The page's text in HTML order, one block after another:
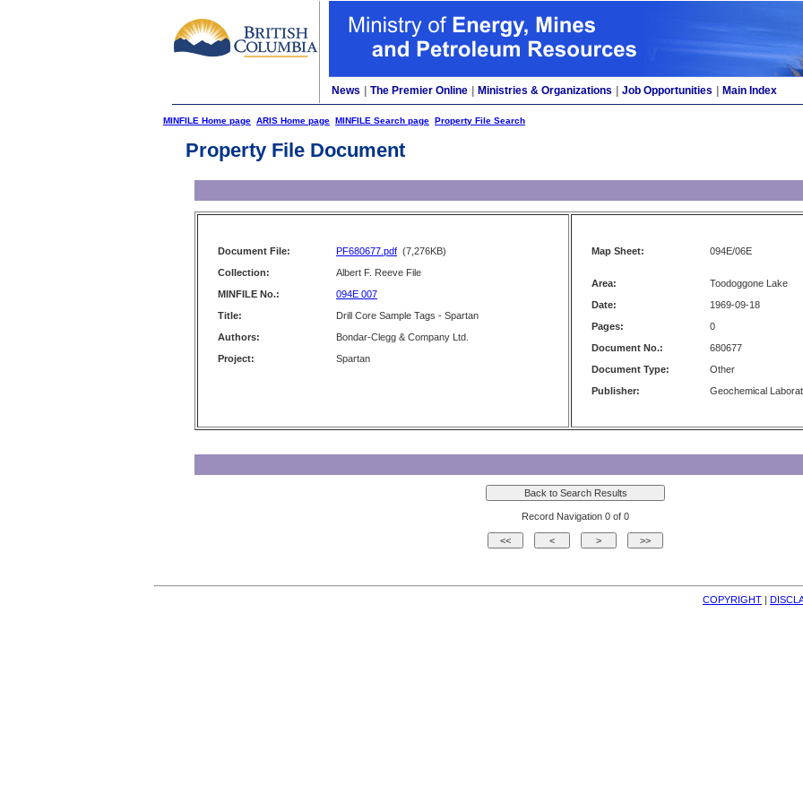
News The Premier Online Ministries & Organizations Job Opportunities Main Index
MINFILE Home page ARIS Home page MINFILE Search page Property File Search
Property File Document
Document File: PF680677.pdf (7,276KB)
Collection:
Albert F. Reeve File
MINFILE No.:
094E 007
Title:
Drill Core Sample Tags - Spartan
Authors:
Bondar-Clegg & Company Ltd.
Project:
Spartan
Map Sheet: 094E/06E
Area:
Toodoggone Lake
Date:
1969-09-18
Pages:
0
Document No.:
680677
Document Type:
Other
Publisher:
Geochemical
Record Navigation 0 of 0
COPYRIGHT |